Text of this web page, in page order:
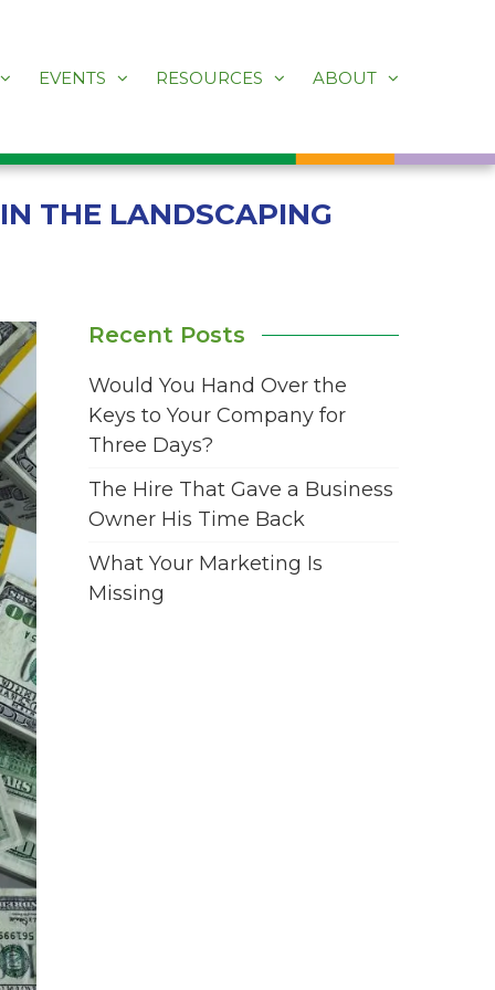
EVENTS RESOURCES ABOUT
THE LANDSCAPING
Recent Posts
Would You Hand Over the
Keys to Your Company for
Three Days?
The Hire That Gave a Business
Owner His Time Back
What Your Marketing Is
Missing